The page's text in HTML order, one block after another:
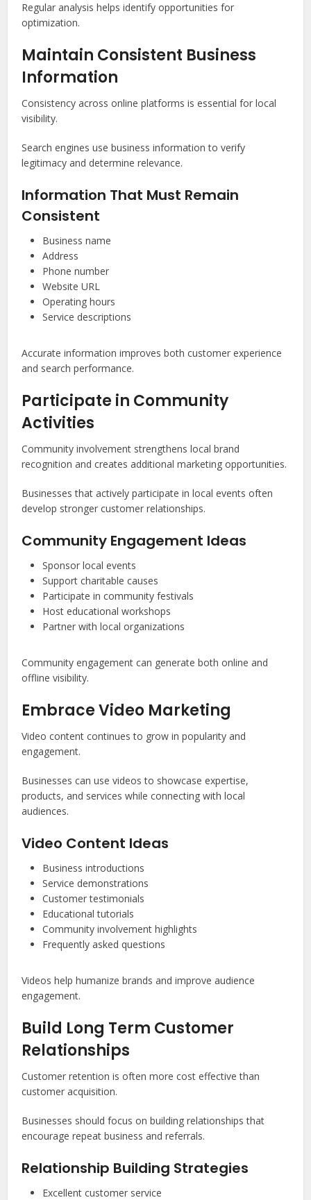
Regular analysis helps identify opportunities for
optimization.
Maintain Consistent Business
Information
Consistency across online platforms is essential for local
visibility.
Search engines use business information to verify
legitimacy and determine relevance.
Information That Must Remain
Consistent
Business name
Address
Phone number
Website URL
Operating hours
Service descriptions
Accurate information improves both customer experience
and search performance.
Participate in Community
Activities
Community involvement strengthens local brand
recognition and creates additional marketing opportunities.
Businesses that actively participate in local events often
develop stronger customer relationships.
Community Engagement Ideas
Sponsor local events
Support charitable causes
Participate in community festivals
Host educational workshops
Partner with local organizations
Community engagement can generate both online and
offline visibility.
Embrace Video Marketing
Video content continues to grow in popularity and
engagement.
Businesses can use videos to showcase expertise,
products, and services while connecting with local
audiences.
Video Content Ideas
Business introductions
Service demonstrations
Customer testimonials
Educational tutorials
Community involvement highlights
Frequently asked questions
Videos help humanize brands and improve audience
engagement.
Build Long Term Customer
Relationships
Customer retention is often more cost effective than
customer acquisition.
Businesses should focus on building relationships that
encourage repeat business and referrals.
Relationship Building Strategies
Excellent customer service